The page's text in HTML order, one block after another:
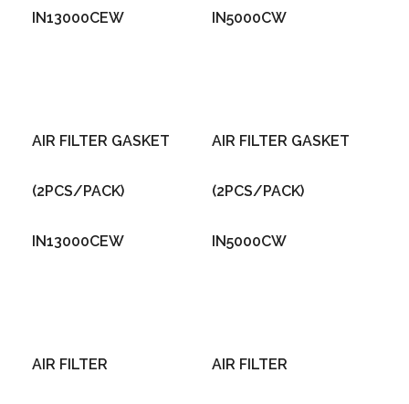
IN13000CEW IN5000CW
AIR FILTER GASKET
(2PCS/PACK)
IN13000CEW
AIR FILTER GASKET
(2PCS/PACK)
IN5000CW
AIR FILTER AIR FILTER